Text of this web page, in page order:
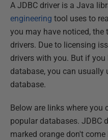
A JDBC driver is a Java
engineering tool uses to
you may have noticed,
drivers. Due to licensing
drivers with you. But if
database, you can usually
database.
Below are links where
popular databases. JDBC
marked orange don't